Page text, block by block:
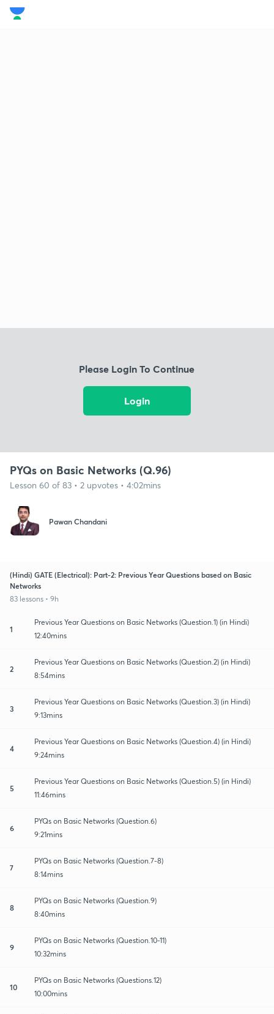
Please Login To Continue
Login
PYQs on Basic Networks (Q.96)
Lesson 60 of 83 • 2 upvotes • 4:02mins
Pawan Chandani
(Hindi) GATE (Electrical): Part-2: Previous Year Questions based on Basic
Networks
83 lessons • 9h
1
Previous Year Questions on Basic Networks (Question.1) (in Hindi)
12:40mins
2
Previous Year Questions on Basic Networks (Question.2) (in Hindi)
8:54mins
3
Previous Year Questions on Basic Networks (Question.3) (in Hindi)
9:13mins
4
Previous Year Questions on Basic Networks (Question.4) (in Hindi)
9:24mins
5
Previous Year Questions on Basic Networks (Question.5) (in Hindi)
11:46mins
6
PYQs on Basic Networks (Question.6)
9:21mins
7
PYQs on Basic Networks (Question.7-8)
8:14mins
8
PYQs on Basic Networks (Question.9)
8:40mins
9
PYQs on Basic Networks (Question.10-11)
10:32mins
10
PYQs on Basic Networks (Questions.12)
10:00mins